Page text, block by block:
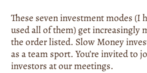
These seven investment modes (I
used all of them) get increasingly
the order listed. Slow Money
as a team sport. You’re invited to
investors at our meetings.